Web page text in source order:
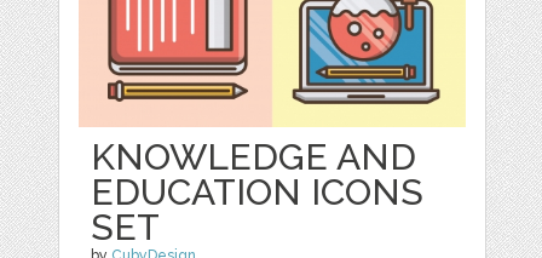
KNOWLEDGE AND
EDUCATION ICONS
SET